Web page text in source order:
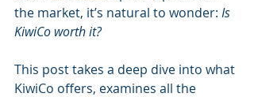
the market, it’s natural to wonder: Is
KiwiCo worth it?
This post takes a deep dive into what
KiwiCo offers, examines all the